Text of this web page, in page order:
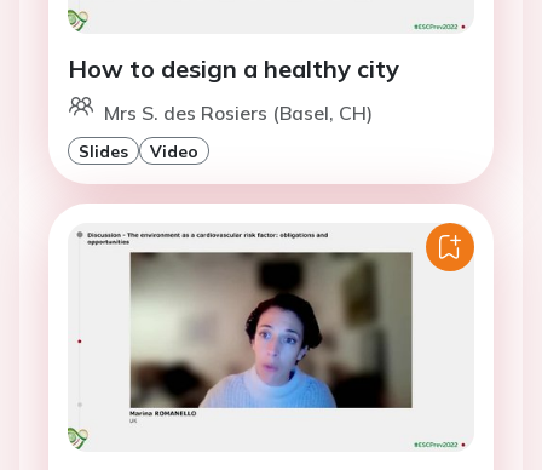
How to design a healthy city
Mrs S. des Rosiers (Basel, CH)
Slides Video